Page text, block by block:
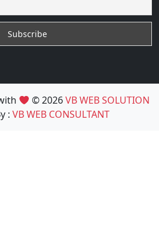
© 2026VB WEB SOLUTION
: VB WEB CONSULTANT